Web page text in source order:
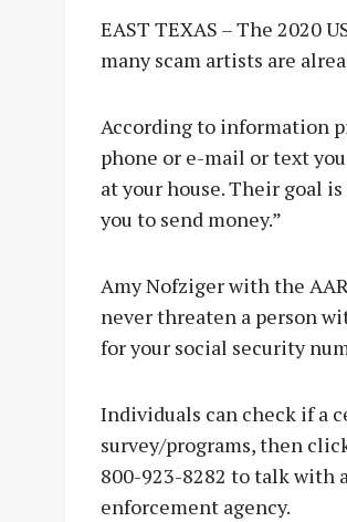
EAST TEXAS – The 2020
many scam artists are
According to information
phone or e-mail or text
at your house. Their goal
you to send money.”
Amy Nofziger with the
never threaten a person
for your social security
Individuals can check if a
survey/programs, then
800-923-8282 to talk with
enforcement agency.